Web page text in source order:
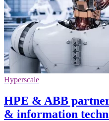
Hyperscale
HPE & ABB
& information